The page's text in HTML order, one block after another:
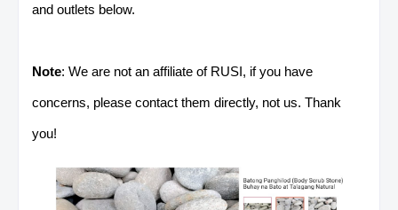
and outlets below.
Note: We are not an affiliate of RUSI, if you have
concerns, please contact them directly, not us. Thank
you!